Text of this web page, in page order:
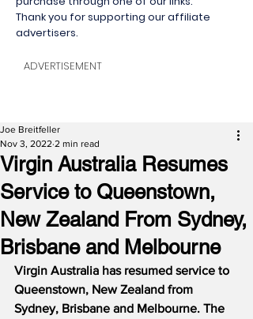
Thank you for supporting our affiliate
advertisers.
ADVERTISEMENT
Virgin Australia Resumes
Service to Queenstown,
New Zealand From Sydney,
Brisbane and Melbourne
Joe Breitfeller
Nov 3, 2022 2 min read
Virgin Australia has resumed service to
Queenstown, New Zealand from
Sydney, Brisbane and Melbourne. The